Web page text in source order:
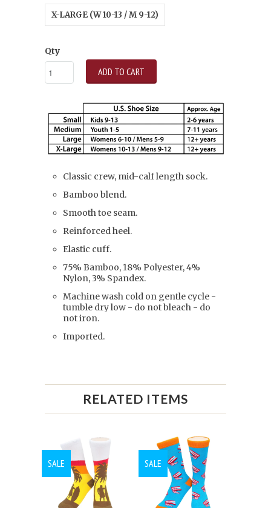
X-LARGE (W 10-13 / M 9-12)
Qty
ADD TO CART
Classic crew, mid-calf length sock.
Bamboo blend.
Smooth toe seam.
Reinforced heel.
Elastic cuff.
75% Bamboo, 18% Polyester, 4%
Nylon, 3% Spandex.
Machine wash cold on gentle cycle -
tumble dry low - do not bleach - do
not iron.
Imported.
RELATED ITEMS
SALE SALE